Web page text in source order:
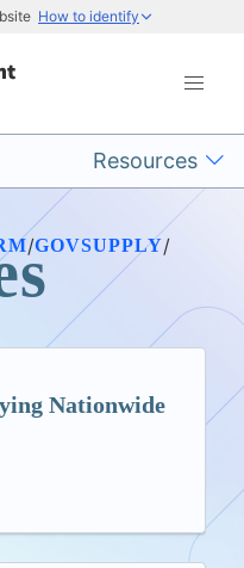
How to identify
Resources
/GOVSUPPLY/
Nationwide